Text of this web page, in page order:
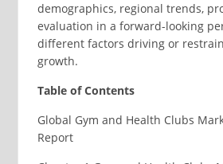
demographics, regional trends,
evaluation in a forward-looking
different factors driving or
growth.
Table of Contents
Global Gym and Health Clubs
Report